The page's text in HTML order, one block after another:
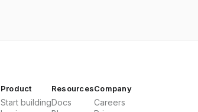
Product
Start building
Resources
Docs
Company
Careers